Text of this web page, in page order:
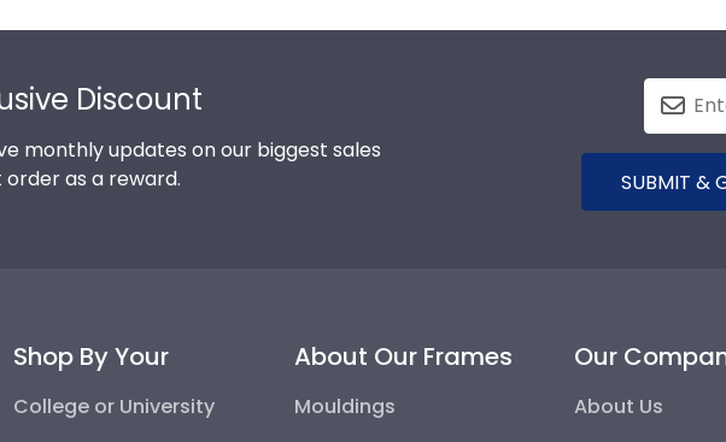
Discount
monthly updates on our biggest sales
as a reward.
SUBMIT &
Shop By Your
College or University
About Our Frames
Mouldings
Our
About Us